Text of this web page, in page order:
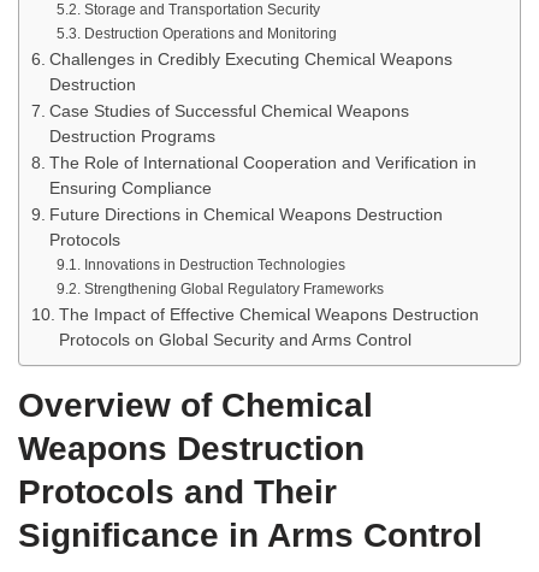
Storage and Transportation Security
Destruction Operations and Monitoring
Challenges in Credibly Executing Chemical Weapons
Destruction
Case Studies of Successful Chemical Weapons
Destruction Programs
The Role of International Cooperation and Verification in
Ensuring Compliance
Future Directions in Chemical Weapons Destruction
Protocols
Innovations in Destruction Technologies
Strengthening Global Regulatory Frameworks
The Impact of Effective Chemical Weapons Destruction
Protocols on Global Security and Arms Control
Overview of Chemical
Weapons Destruction
Protocols and Their
Significance in Arms Control